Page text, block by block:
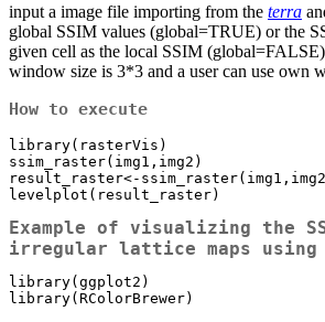
input a image file importing from the terra
global SSIM values (global=TRUE) or the
given cell as the local SSIM
window size is 3*3 and a user can use own
How to execute
library(rasterVis)
ssim_raster(img1,img2)
result_raster<-
levelplot(result_raster)
Example of visualizing the
irregular lattice maps using
library(ggplot2)
library(RColorBrewer)